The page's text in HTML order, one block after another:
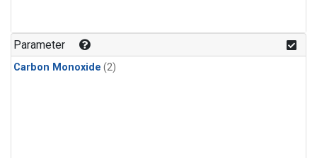
Parameter
Carbon Monoxide (2)